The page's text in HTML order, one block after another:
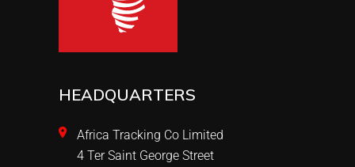
HEADQUARTERS
Africa Tracking Co Limited
4 Ter Saint George Street